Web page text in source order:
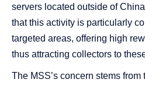
servers located outside of
that this activity is particularly
targeted areas, offering high
thus attracting collectors to
The MSS’s concern stems